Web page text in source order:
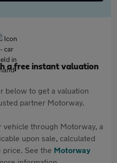
a free instant valuation
below to get a valuation
partner Motorway.
through Motorway, a
upon sale, calculated
price. See the Motorway